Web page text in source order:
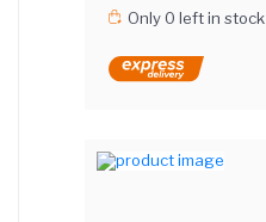
Only 0 left in stock